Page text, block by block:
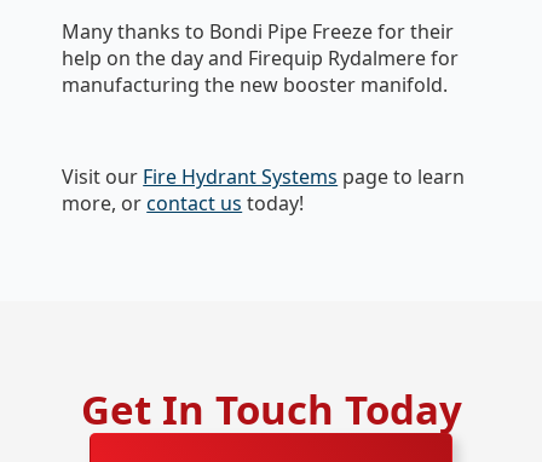
Many thanks to Bondi Pipe Freeze for their
help on the day and Firequip Rydalmere for
manufacturing the new booster manifold.
Visit our Fire Hydrant Systems page to learn
more, orcontact us today!
Get In Touch Today